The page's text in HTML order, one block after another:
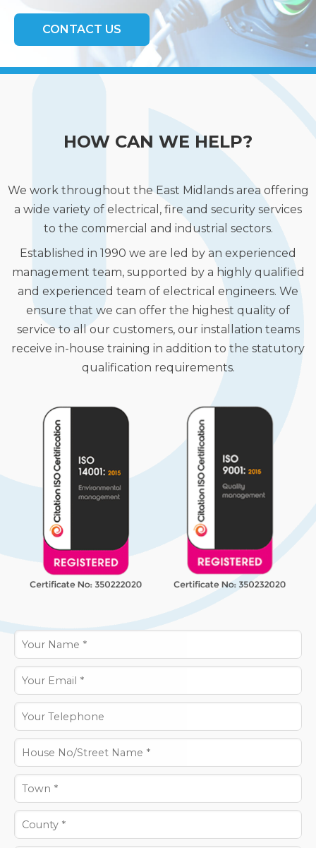
CONTACT US
HOW CAN WE HELP?
We work throughout the East Midlands area offering
a wide variety of electrical, fire and security services
to the commercial and industrial sectors.
Established in 1990 we are led by an experienced
management team, supported by a highly qualified
and experienced team of electrical engineers. We
ensure that we can offer the highest quality of
service to all our customers, our installation teams
receive in-house training in addition to the statutory
qualification requirements.